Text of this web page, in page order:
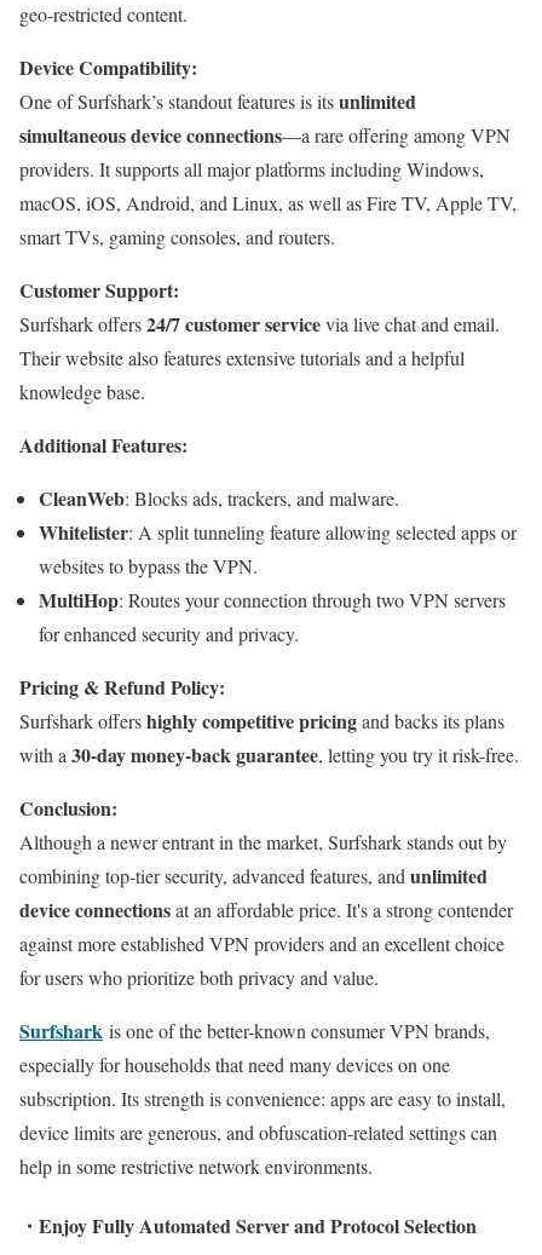
geo-restricted content.
Device Compatibility:
One of Surfshark’s standout features is itsunlimited
simultaneous device connections—a rare offering among VPN
providers. It supports all major platforms including Windows,
macOS, iOS, Android, and Linux, as well as Fire TV, Apple TV,
smart TVs, gaming consoles, and routers.
Customer Support:
Surfshark offers24/7 customer servicevia live chat and email.
Their website also features extensive tutorials and a helpful
knowledge base.
Additional Features:
CleanWeb: Blocks ads, trackers, and malware.
Whitelister: A split tunneling feature allowing selected apps or
websites to bypass the VPN.
MultiHop: Routes your connection through two VPN servers
for enhanced security and privacy.
Pricing & Refund Policy:
Surfshark offershighly competitive pricingand backs its plans
with a 30-day money-back guarantee, letting you try it risk-free.
Conclusion:
Although a newer entrant in the market, Surfshark stands out by
combining top-tier security, advanced features, and unlimited
device connectionsat an affordable price. It's a strong contender
against more established VPN providers and an excellent choice
for users who prioritize both privacy and value.
Surfshark is one of the better-known consumer VPN brands,
especially for households that need many devices on one
subscription. Its strength is convenience: apps are easy to install,
device limits are generous, and obfuscation-related settings can
help in some restrictive network environments.
・ Enjoy Fully Automated Server and Protocol Selection